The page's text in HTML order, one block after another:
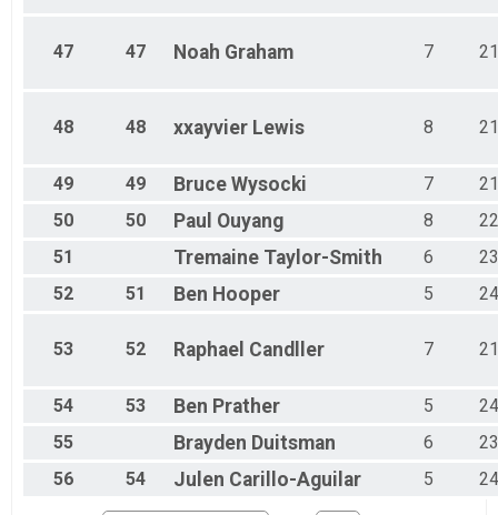
47 47 Noah Graham 7
48 48 xxayvier Lewis 8
49 49 Bruce Wysocki 7
50
50 Paul Ouyang 8
51
Tremaine Taylor-Smith 6
52
51 Ben Hooper 5
53 52 Raphael Candller 7
54 53 Ben Prather 5
55
Brayden Duitsman 6
56
54 Julen Carillo-Aguilar 5